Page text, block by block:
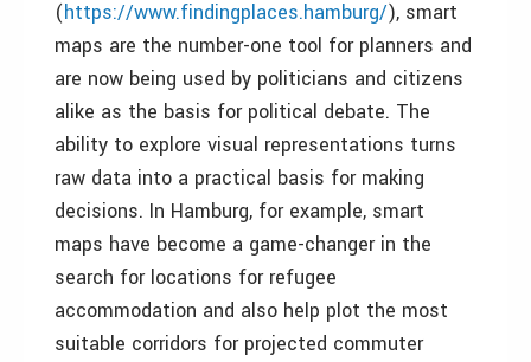
(https://www.findingplaces.hamburg/), smart
maps are the number-one tool for planners and
are now being used by politicians and citizens
alike as the basis for political debate. The
ability to explore visual representations turns
raw data into a practical basis for making
decisions. In Hamburg, for example, smart
maps have become a game-changer in the
search for locations for refugee
accommodation and also help plot the most
suitable corridors for projected commuter